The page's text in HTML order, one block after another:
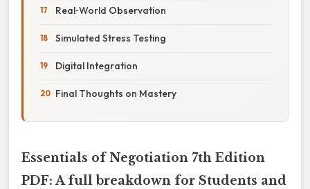
Real‑World Observation
Simulated Stress Testing
Digital Integration
Final Thoughts on Mastery
Essentials of Negotiation 7th Edition
PDF: A full breakdown for Students and